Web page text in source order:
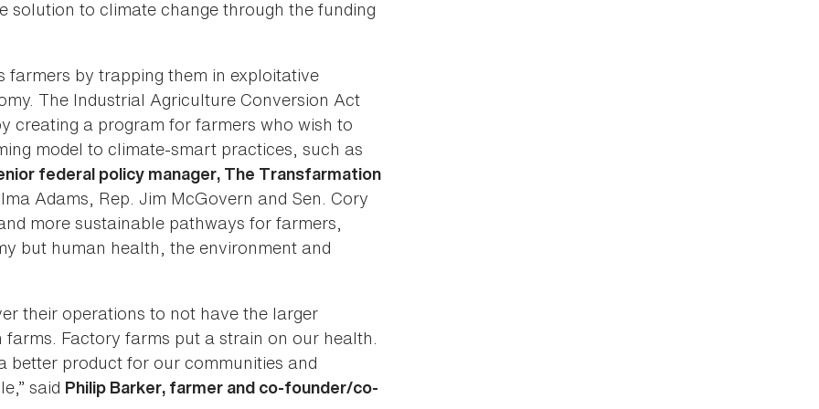
to climate change through the funding
farmers by trapping them in exploitative
The Industrial Agriculture Conversion Act
creating a program for farmers who wish to
model to climate-smart practices, such as
federal policy manager, The Transfarmation
Adams, Rep. Jim McGovern and Sen. Cory
more sustainable pathways for farmers,
but human health, the environment and
their operations to not have the larger
Factory farms put a strain on our health.
better product for our communities and
said Philip Barker, farmer and co-founder/co-